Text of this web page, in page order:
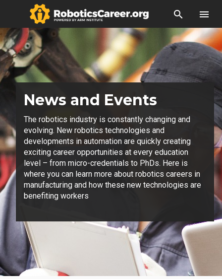
search menu
News and Events
The robotics industry is constantly changing and
evolving. New robotics technologies and
developments in automation are quickly creating
exciting career opportunities at every education
level – from micro-credentials to PhDs. Here is
where you can learn more about robotics careers in
manufacturing and how these new technologies are
benefiting workers